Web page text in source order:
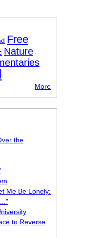
Free
Nature
More
the
Me Be Lonely:
to Reverse